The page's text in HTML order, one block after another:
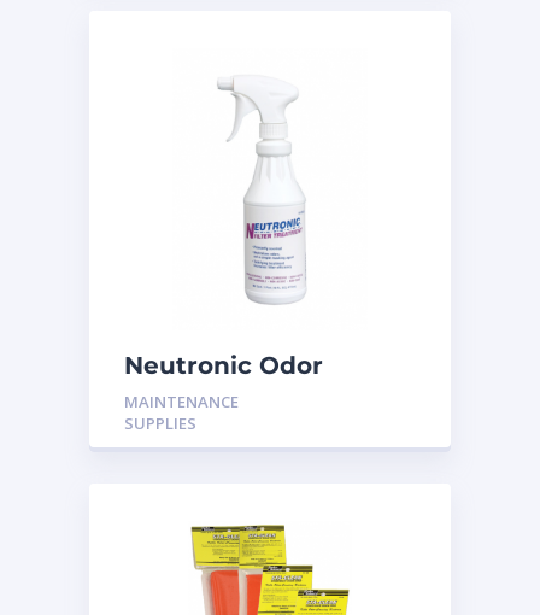
Neutronic Odor
Neutralizer Spray
MAINTENANCE
SUPPLIES